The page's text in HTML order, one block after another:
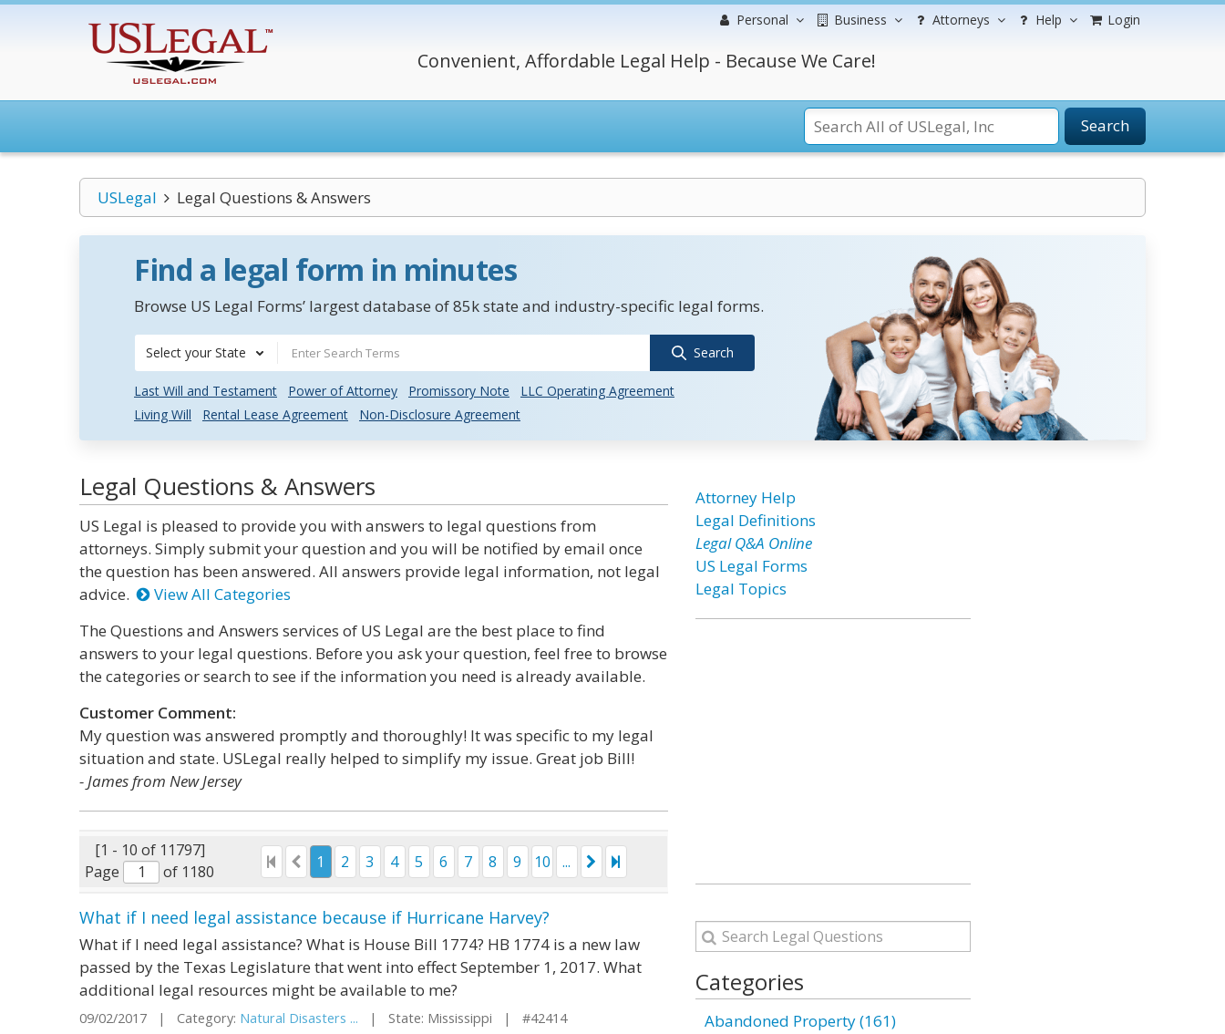
Personal Business Attorneys Help Login
Convenient, Affordable Legal Help - Because We Care!
Search
USLegal Legal Questions & Answers
Find a legal form in minutes
Browse US Legal Forms’ largest database of 85k state and industry-specific legal forms.
Select your State Search
Last Will and Testament Power of Attorney Promissory Note
LLC Operating Agreement
Living Will
Rental Lease Agreement Non-Disclosure Agreement
Legal Questions & Answers
US Legal is pleased to provide you with answers to legal questions from
attorneys. Simply submit your question and you will be notified by email once
the question has been answered. All answers provide legal information, not legal
advice.
View All Categories
The Questions and Answers services of US Legal are the best place to find
answers to your legal questions. Before you ask your question, feel free to browse
the categories or search to see if the information you need is already available.
Customer Comment:
My question was answered promptly and thoroughly! It was specific to my legal
situation and state. USLegal really helped to simplify my issue. Great job Bill!
- James from New Jersey
[1 - 10 of 11797]
Page
of 1180
1 2 3 4 5 6 7 8 9 10 ...
What if I need legal assistance because if Hurricane Harvey?
What if I need legal assistance? What is House Bill 1774? HB 1774 is a new law
passed by the Texas Legislature that went into effect September 1, 2017. What
additional legal resources might be available to me?
09/02/2017 | Category: Natural Disasters ... | State: Mississippi | #42414
Attorney Help
Legal Definitions
Legal Q&A Online
US Legal Forms
Legal Topics
Categories
Abandoned Property (161)